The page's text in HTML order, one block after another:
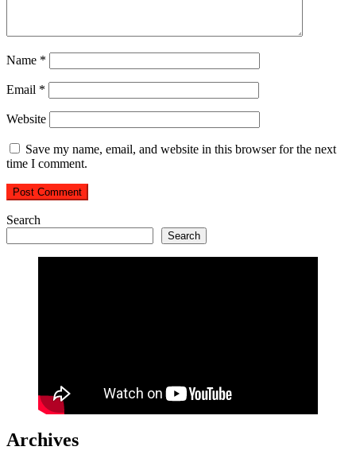
Name *
Email *
Website
Save my name, email, and website in this browser for the next
time I comment.
Search
Search
Archives